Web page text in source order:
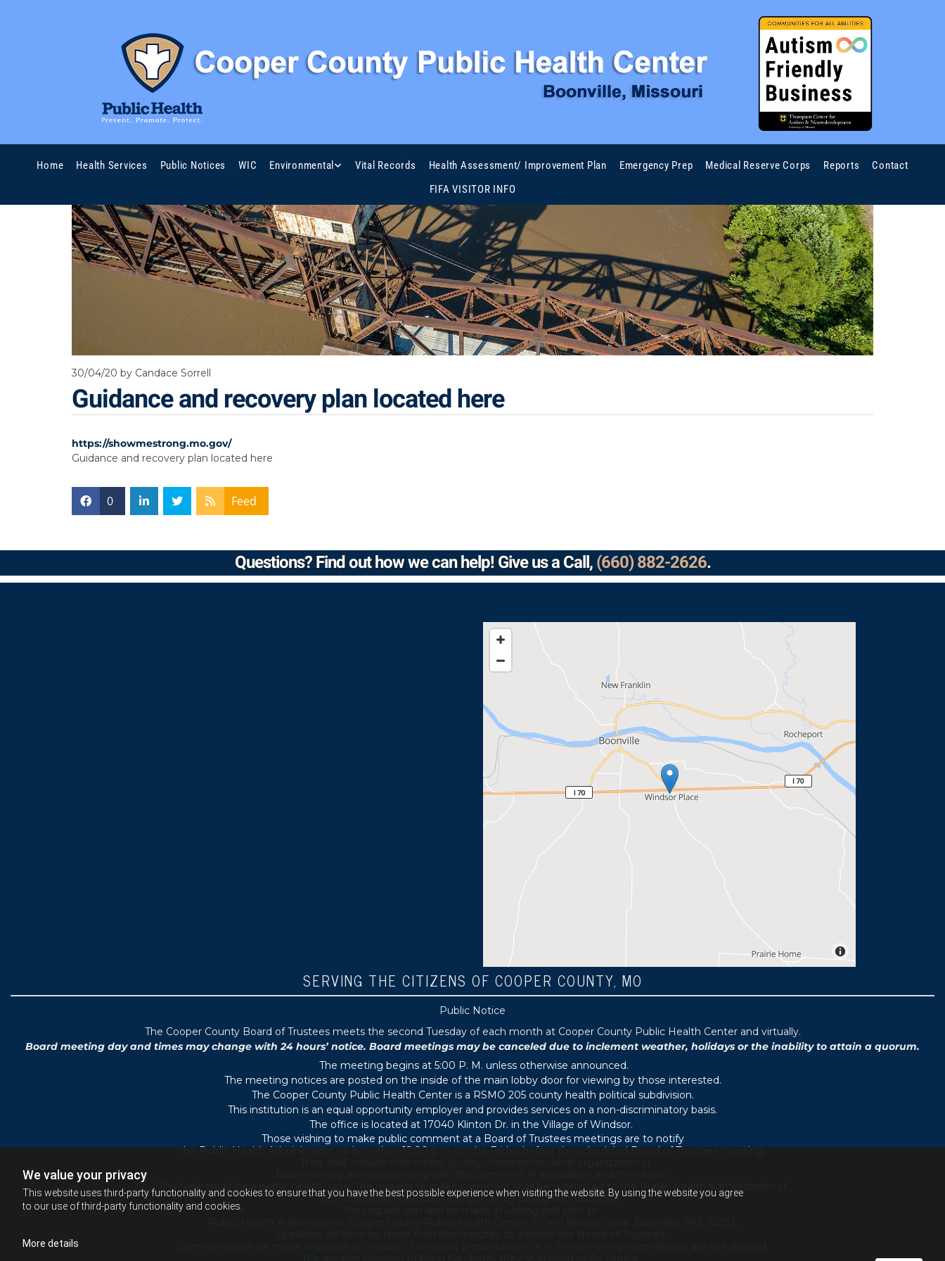
We value your privacy
This website uses third-party functionality and cookies to ensure that you have the best possible experience when visiting the website. By using the website you agree
to our use of third-party functionality and cookies.
More details
Home Health Services Public Notices WIC Environmental Vital Records Health Assessment/ Improvement Plan Emergency Prep Medical Reserve Corps Reports
Contact
FIFA VISITOR INFO
30/04/20 by Candace Sorrell
Guidance and recovery plan located here
https://showmestrong.mo.gov/
Guidance and recovery plan located here
0 Feed
Questions? Find out how we can help! Give us a Call,(660) 882-2626.
SERVING THE CITIZENS OF COOPER COUNTY, MO
Public Notice
The Cooper County Board of Trustees meets the second Tuesday of each month at Cooper County Public Health Center and virtually.
Board meeting day and times may change with 24 hours’ notice. Board meetings may be canceled due to inclement weather, holidays or the inability to attain a quorum.
The meeting begins at 5:00 P. M. unless otherwise announced.
The meeting notices are posted on the inside of the main lobby door for viewing by those interested.
The Cooper County Public Health Center is a RSMO 205 county health political subdivision.
This institution is an equal opportunity employer and provides services on a non-discriminatory basis.
The office is located at 17040 Klinton Dr. in the Village of Windsor.
Those wishing to make public comment at a Board of Trustees meetings are to notify
the Public Health Administrator no later than 12:00 p.m. on the Friday before the scheduled Board of Trustees meeting.
The topic must be a public health issue. The request to make comment shall be submitted to the Public Health Administrator at
scott.clardy@coopercohealth.gov, or by calling 660-882-2626.